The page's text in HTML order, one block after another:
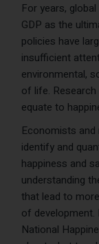
For years,
GDP as the
policies have
insufficient
environmental,
of life.
equate to
Economists
identify and
happiness and
understanding
that lead to
of
National